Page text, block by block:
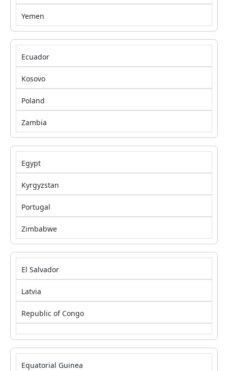
Yemen
Ecuador
Kosovo
Poland
Zambia
Egypt
Kyrgyzstan
Portugal
Zimbabwe
El Salvador
Latvia
Republic of Congo
Equatorial Guinea